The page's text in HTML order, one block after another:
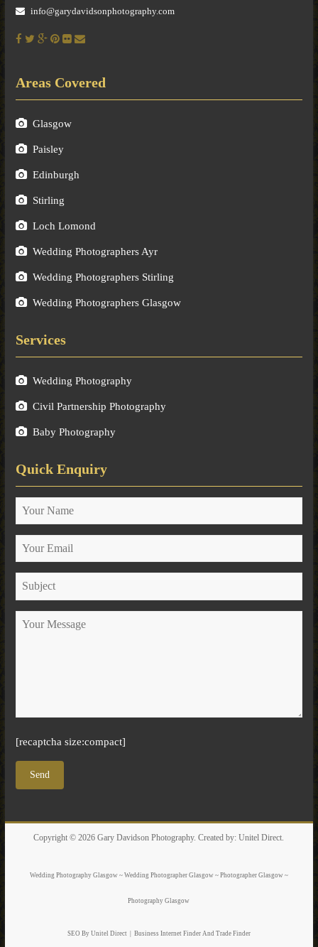
info@garydavidsonphotography.com
Areas Covered
Glasgow
Paisley
Edinburgh
Stirling
Loch Lomond
Wedding Photographers Ayr
Wedding Photographers Stirling
Wedding Photographers Glasgow
Services
Wedding Photography
Civil Partnership Photography
Baby Photography
Quick Enquiry
[recaptcha size:compact]
Copyright © 2026Gary Davidson Photography. Created by:Unitel Direct
Wedding Photography Glasgow ~ Wedding Photographer Glasgow ~ Photographer Glasgow ~
Photography Glasgow
SEO By Unitel Direct Business Internet FinderAnd Trade Finder